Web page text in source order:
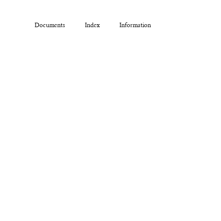
Documents Index Information